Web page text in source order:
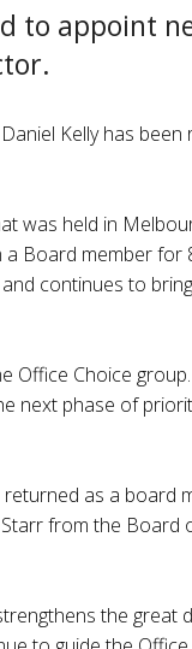
to appoint
Kelly has
was held in
Board member for
continues to
Office Choice
next phase of
as a board
from the
the great